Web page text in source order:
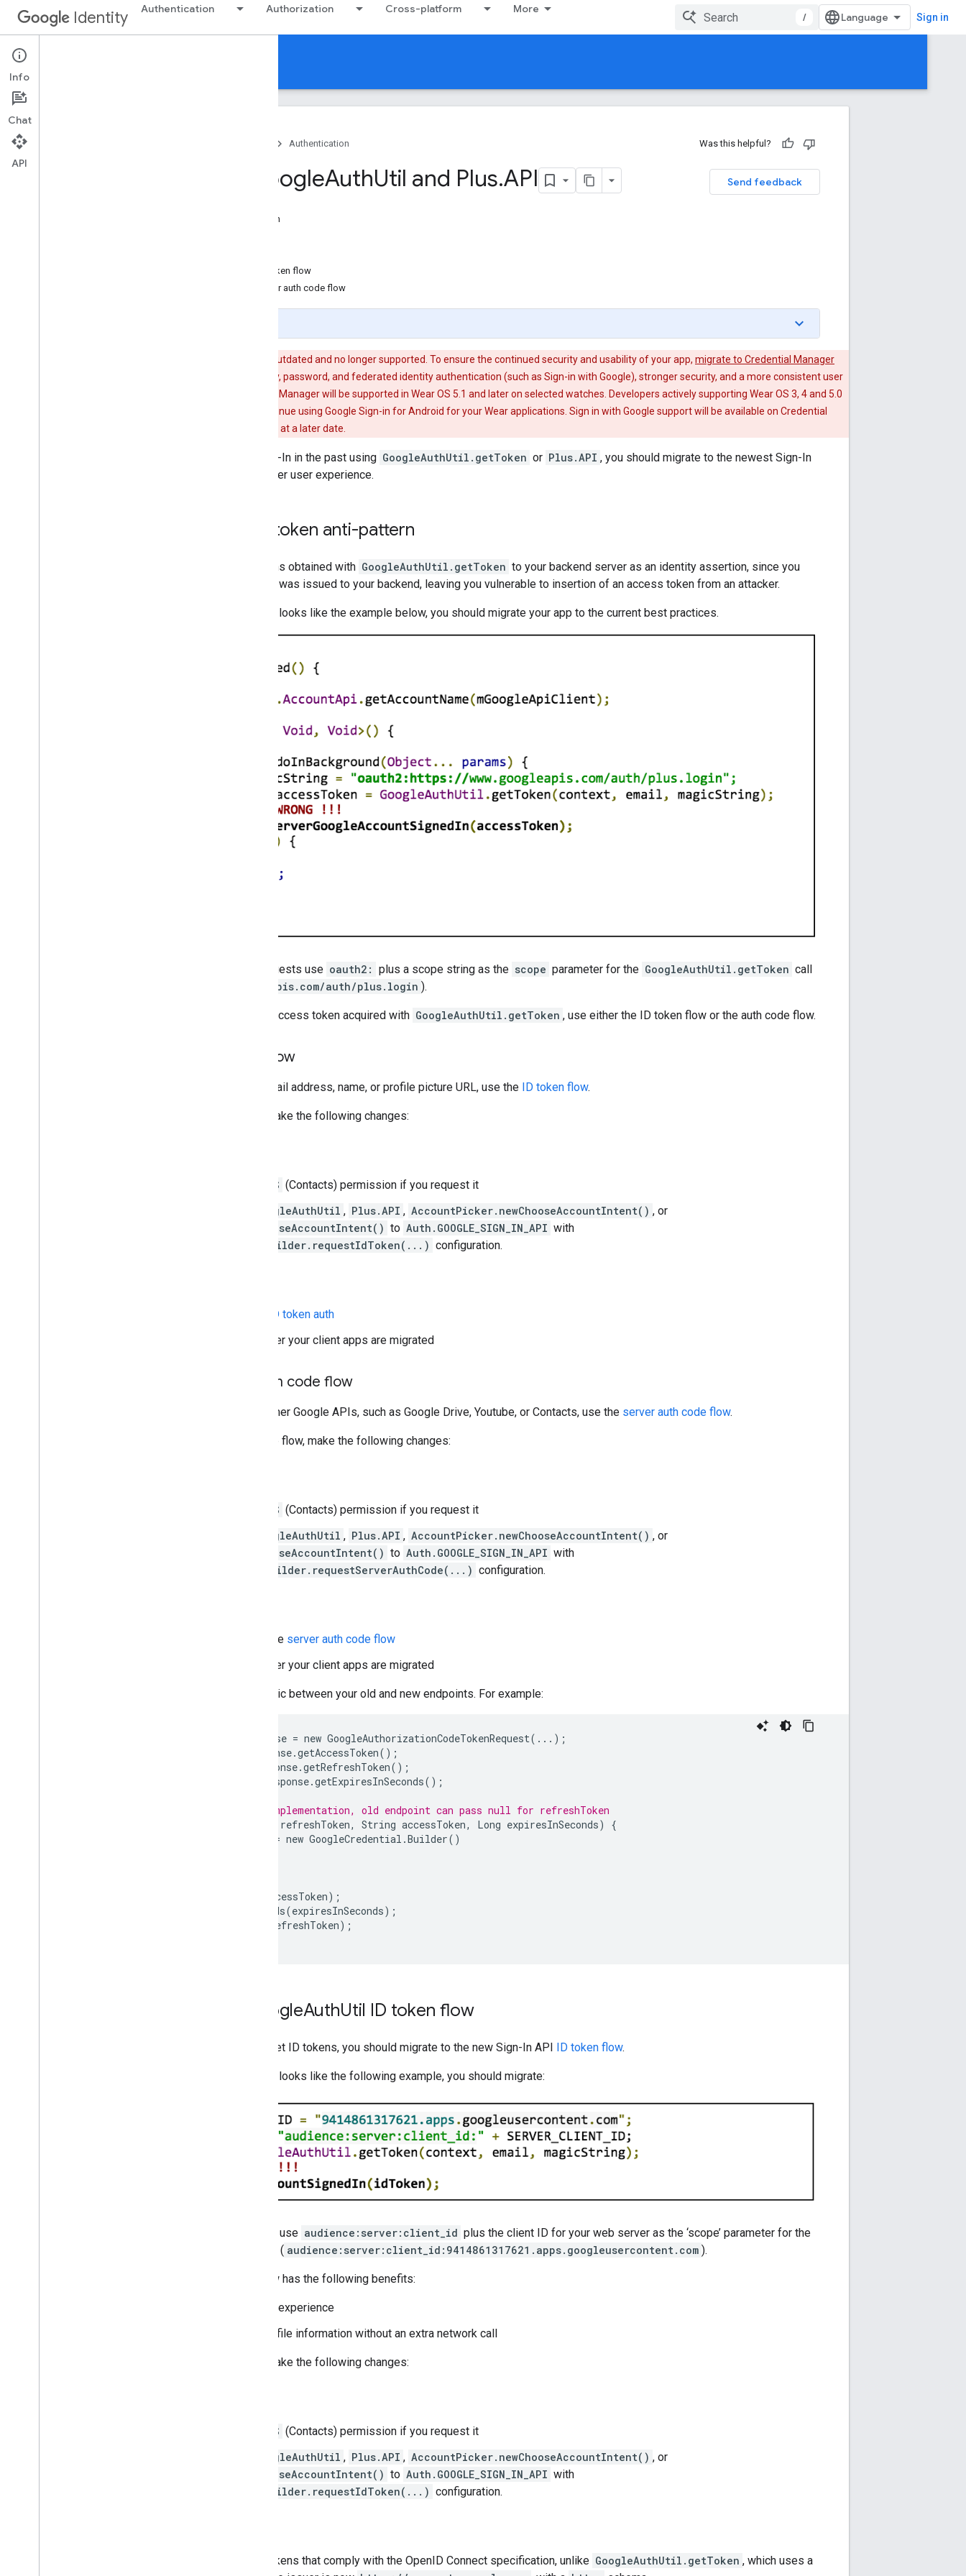
Identity Authentication Authorization Cross-platform More
/ Sign in
Authentication
Authentication Was this helpful?
Send feedback
Migrate from GoogleAuthUtil and Plus.API
Migrate from access token anti-pattern
Migrate from the GoogleAuthUtil ID token flow
Migrate from the GoogleAuthUtil server auth code flow
Google Sign-In for Android is outdated and no longer supported. To ensure the continued security and usability of your app, migrate to Credential Manager
today. Credential Manager supports passkey, password, and federated identity authentication (such as Sign-in with Google), stronger security, and a more consistent user
experience. For Wear developers: Credential Manager will be supported in Wear OS 5.1 and later on selected watches. Developers actively supporting Wear OS 3, 4 and 5.0
devices with Sign in with Google should continue using Google Sign-in for Android for your Wear applications. Sign in with Google support will be available on Credential
Manager APIs for these versions of WearOS at a later date.
If you integrated with Google Sign-In in the past using GoogleAuthUtil.getToken or Plus.API , you should migrate to the newest Sign-In
API for greater security and a better user experience.
Migrate from access token anti-pattern
You should not send access tokens obtained with GoogleAuthUtil.getToken to your backend server as an identity assertion, since you
cannot easily verify that the token was issued to your backend, leaving you vulnerable to insertion of an access token from an attacker.
For example, if your Android code looks like the example below, you should migrate your app to the current best practices.
In the example, access token requests use oauth2: plus a scope string as the scope parameter for the GoogleAuthUtil.getToken call
oauth2:https://www.googleapis.com/auth/plus.login ).
Instead of authenticating with an access token acquired with GoogleAuthUtil.getToken , use either the ID token flow or the auth code flow.
Migrate to the ID token flow
If all you need is the user's ID, email address, name, or profile picture URL, use the ID token flow.
To migrate to the ID token flow, make the following changes:
GET_ACCOUNTS (Contacts) permission if you request it
GoogleAuthUtil , Plus.API , AccountPicker.newChooseAccountIntent() , or
AccountManager.newChooseAccountIntent() to Auth.GOOGLE_SIGN_IN_API with
GoogleSignInOptions.Builder.requestIdToken(...) configuration.
ID token auth
Turn off the old endpoint after your client apps are migrated
Migrate to the server auth code flow
If your server needs to access other Google APIs, such as Google Drive, Youtube, or Contacts, use the server auth code flow.
To migrate to the server auth code flow, make the following changes:
GET_ACCOUNTS (Contacts) permission if you request it
GoogleAuthUtil , Plus.API , AccountPicker.newChooseAccountIntent() , or
AccountManager.newChooseAccountIntent() to Auth.GOOGLE_SIGN_IN_API with
GoogleSignInOptions.Builder.requestServerAuthCode(...) configuration.
Create a new endpoint for the server auth code flow
Turn off the old endpoint after your client apps are migrated
You can still share API access logic between your old and new endpoints. For example:
tokenResponse = new GoogleAuthorizationCodeTokenRequest( ... );
tokenResponse.getAccessToken();
tokenResponse.getRefreshToken();
tokenResponse.getExpiresInSeconds();
// Shared by your old and new implementation, old endpoint can pass null for refreshToken
refreshToken, String accessToken, Long expiresInSeconds)
{
= new GoogleCredential .Builder()
accessToken);
setExpiresInSeconds(expiresInSeconds);
refreshToken);
Migrate from the GoogleAuthUtil ID token flow
to get ID tokens, you should migrate to the new Sign-In API ID token flow.
For example, if your Android code looks like the following example, you should migrate:
In the example, ID token requests use audience:server:client_id plus the client ID for your web server as the ‘scope’ parameter for the
call ( audience:server:client_id:9414861317621.apps.googleusercontent.com ).
The new Sign-In API ID token flow has the following benefits:
Streamlined one-tap sign-in experience
Your server can get user profile information without an extra network call
To migrate to the ID token flow, make the following changes:
GET_ACCOUNTS (Contacts) permission if you request it
GoogleAuthUtil , Plus.API , AccountPicker.newChooseAccountIntent() , or
AccountManager.newChooseAccountIntent() to Auth.GOOGLE_SIGN_IN_API with
GoogleSignInOptions.Builder.requestIdToken(...) configuration.
The new Sign-In API issues ID tokens that comply with the OpenID Connect specification, unlike GoogleAuthUtil.getToken , which uses a
Info
Chat
API